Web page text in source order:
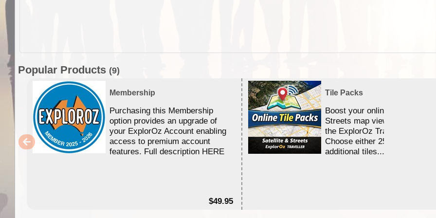
Popular Products (9)
Membership
Purchasing this Membership
option provides an upgrade of
your ExplorOz Account enabling
access to premium account
features. Full description HERE
$49.95
Tile Packs
Boost your online Satellite &
Streets map viewing allocation
the ExplorOz Traveller app.
Choose either 25,000 or
additional tiles....